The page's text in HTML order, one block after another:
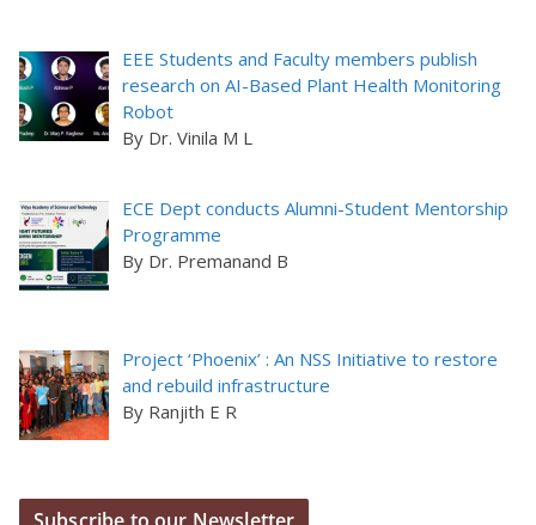
EEE Students and Faculty members publish
research on AI-Based Plant Health Monitoring
Robot
By Dr. Vinila M L
ECE Dept conducts Alumni-Student Mentorship
Programme
By Dr. Premanand B
Project ‘Phoenix’ : An NSS Initiative to restore
and rebuild infrastructure
By Ranjith E R